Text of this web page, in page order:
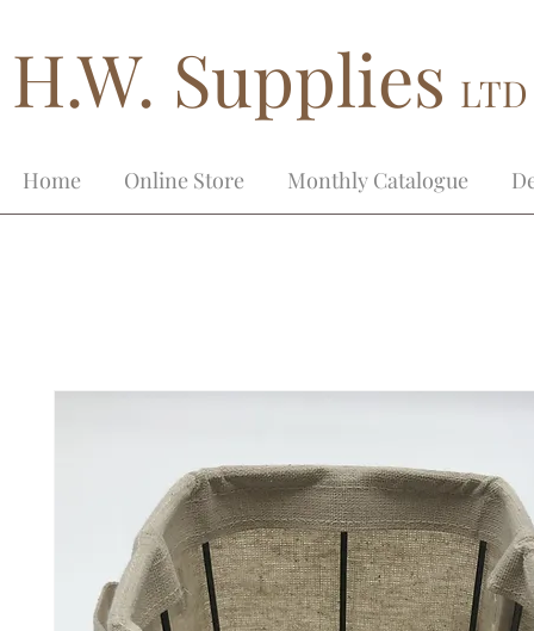
H.W. Supplies
Home Online Store Monthly Catalogue